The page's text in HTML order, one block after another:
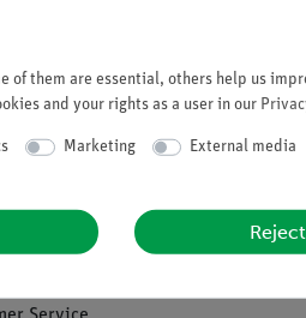
Company
Quality Policy
Safety in the
of them are essential, others help us
and your rights as a user in our
Marketing External media